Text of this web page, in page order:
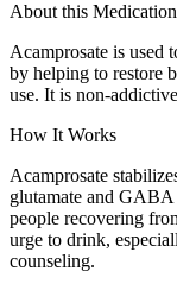
About this Medication
Acamprosate is used
by helping to restore
use. It is non-
How It Works
Acamprosate
glutamate and GABA
people recovering
urge to drink,
counseling.